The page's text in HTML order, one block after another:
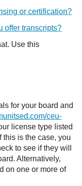
or certification?
offer transcripts?
Use this
for your board and
ceu-
license type listed
this is the case, you
to see if they will
Alternatively,
on one or more of